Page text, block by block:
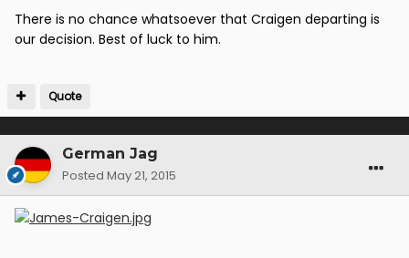
There is no chance whatsoever that Craigen departing is
our decision. Best of luck to him.
Quote
German Jag
Posted May 21, 2015